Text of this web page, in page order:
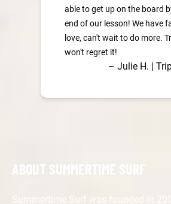
able to get up on the board
end of our lesson! We have
love, can't wait to do more.
won't regret it!
– Julie H. |
ABOUT SUMMERTIME SURF
Summertime Surf was founded in